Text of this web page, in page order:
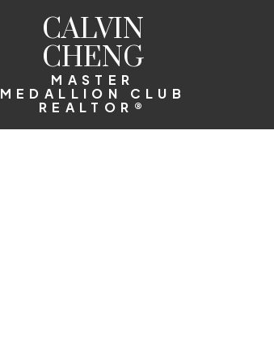
CALVIN
CHENG
MASTER
MEDALLION CLUB
REALTOR®